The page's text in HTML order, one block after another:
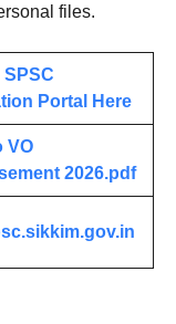
files.
Portal Here
VO
2026.pdf